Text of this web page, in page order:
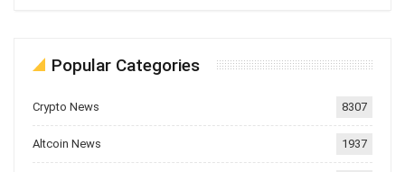
Popular Categories
Crypto News 8307
Altcoin News 1937